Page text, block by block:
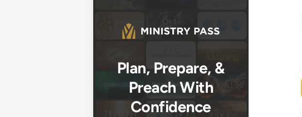
Plan, Prepare, &
Preach With
Confidence